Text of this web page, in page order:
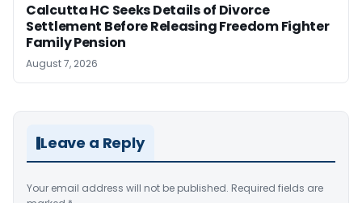
Calcutta HC Seeks Details of Divorce
Settlement Before Releasing Freedom Fighter
Family Pension
August 7, 2026
Leave a Reply
Your email address will not be published. Required fields are